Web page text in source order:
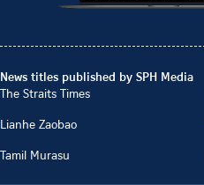
News titles published by SPH Media
The Straits Times
Lianhe Zaobao
Tamil Murasu